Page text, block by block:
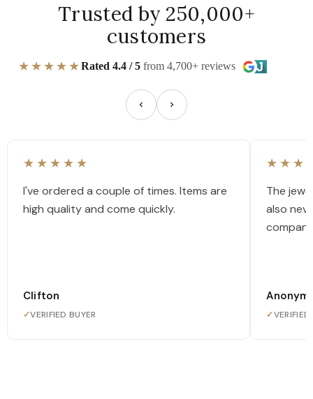
Trusted by 250,000+
customers
★★★★★Rated 4.4 / 5 from 4,700+ reviews
★★★★★
I've ordered a couple of times. Items are
high quality and come quickly.
Clifton
✓VERIFIED BUYER
The
also
✓VERIFIED